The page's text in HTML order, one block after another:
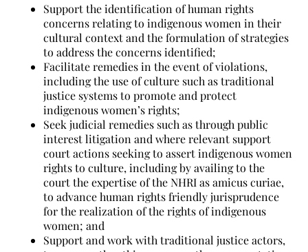
Support the identification of human rights
concerns relating to indigenous women in their
cultural context and the formulation of strategies
to address the concerns identified;
Facilitate remedies in the event of violations,
including the use of culture such as traditional
justice systems to promote and protect
indigenous women’s rights;
Seek judicial remedies such as through public
interest litigation and where relevant support
court actions seeking to assert indigenous women
rights to culture, including by availing to the
court the expertise of the NHRI as amicus curiae,
to advance human rights friendly jurisprudence
for the realization of the rights of indigenous
women; and
Support and work with traditional justice actors,